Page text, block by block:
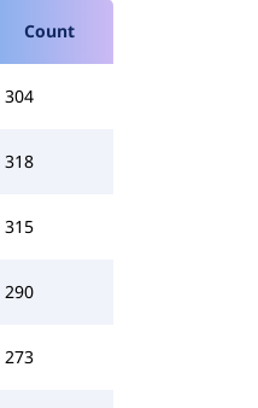
Count
304
318
315
290
273